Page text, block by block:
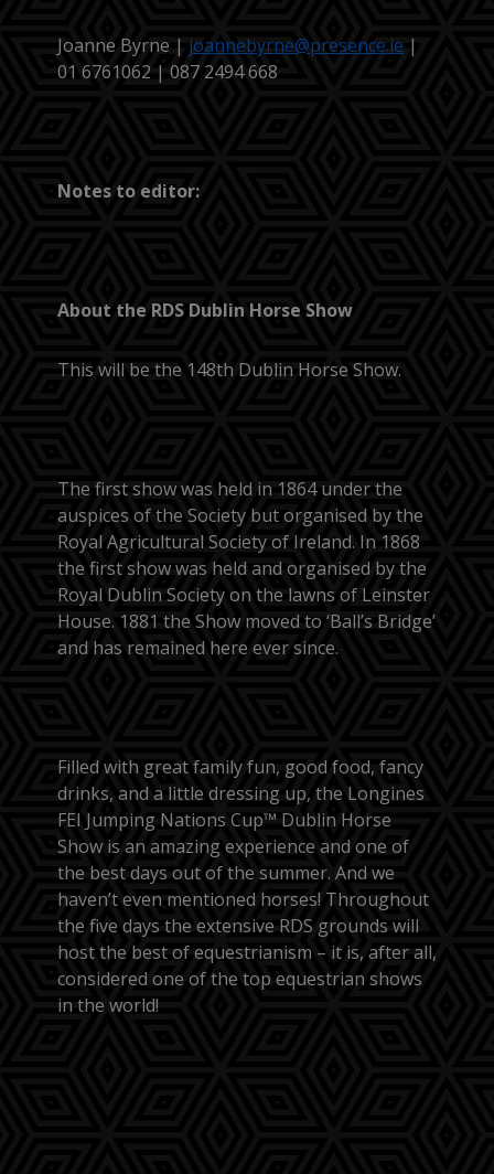
Joanne Byrne | joannebyrne@presence.ie |
01 6761062 | 087 2494 668
Notes to editor:
About the RDS Dublin Horse Show
This will be the 148th Dublin Horse Show.
The first show was held in 1864 under the
auspices of the Society but organised by the
Royal Agricultural Society of Ireland. In 1868
the first show was held and organised by the
Royal Dublin Society on the lawns of Leinster
House. 1881 the Show moved to ‘Ball’s Bridge’
and has remained here ever since.
Filled with great family fun, good food, fancy
drinks, and a little dressing up, the Longines
FEI Jumping Nations Cup™ Dublin Horse
Show is an amazing experience and one of
the best days out of the summer. And we
haven’t even mentioned horses! Throughout
the five days the extensive RDS grounds will
host the best of equestrianism – it is, after all,
considered one of the top equestrian shows
in the world!